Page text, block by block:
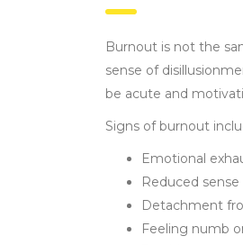
Burnout is not the
sense of
be acute and
Signs of burnout
Emotional
Reduced
Detachment
Feeling numb